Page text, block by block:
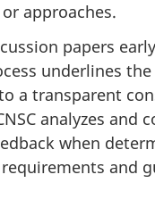
approaches.
papers
underlines the
a transparent
analyzes and
when
and